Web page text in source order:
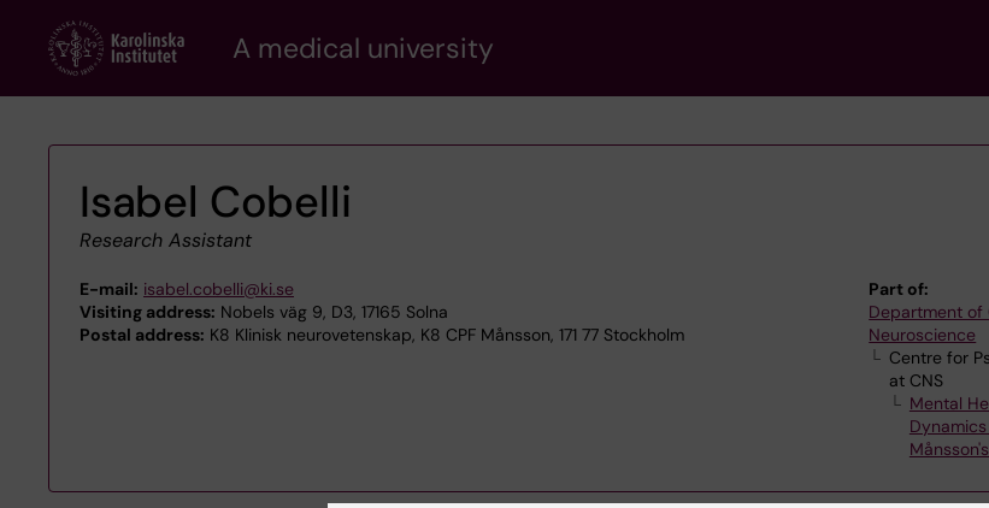
content
A medical university
Isabel Cobelli
Research Assistant
E-mail: isabel.cobelli@ki.se
Visiting address: Nobels väg 9, D3, 17165 Solna
Postal address: K8 Klinisk neurovetenskap, K8 CPF Månsson, 171 77 Stockholm
Part of:
Department of
Neuroscience
Centre for
at CNS
Mental